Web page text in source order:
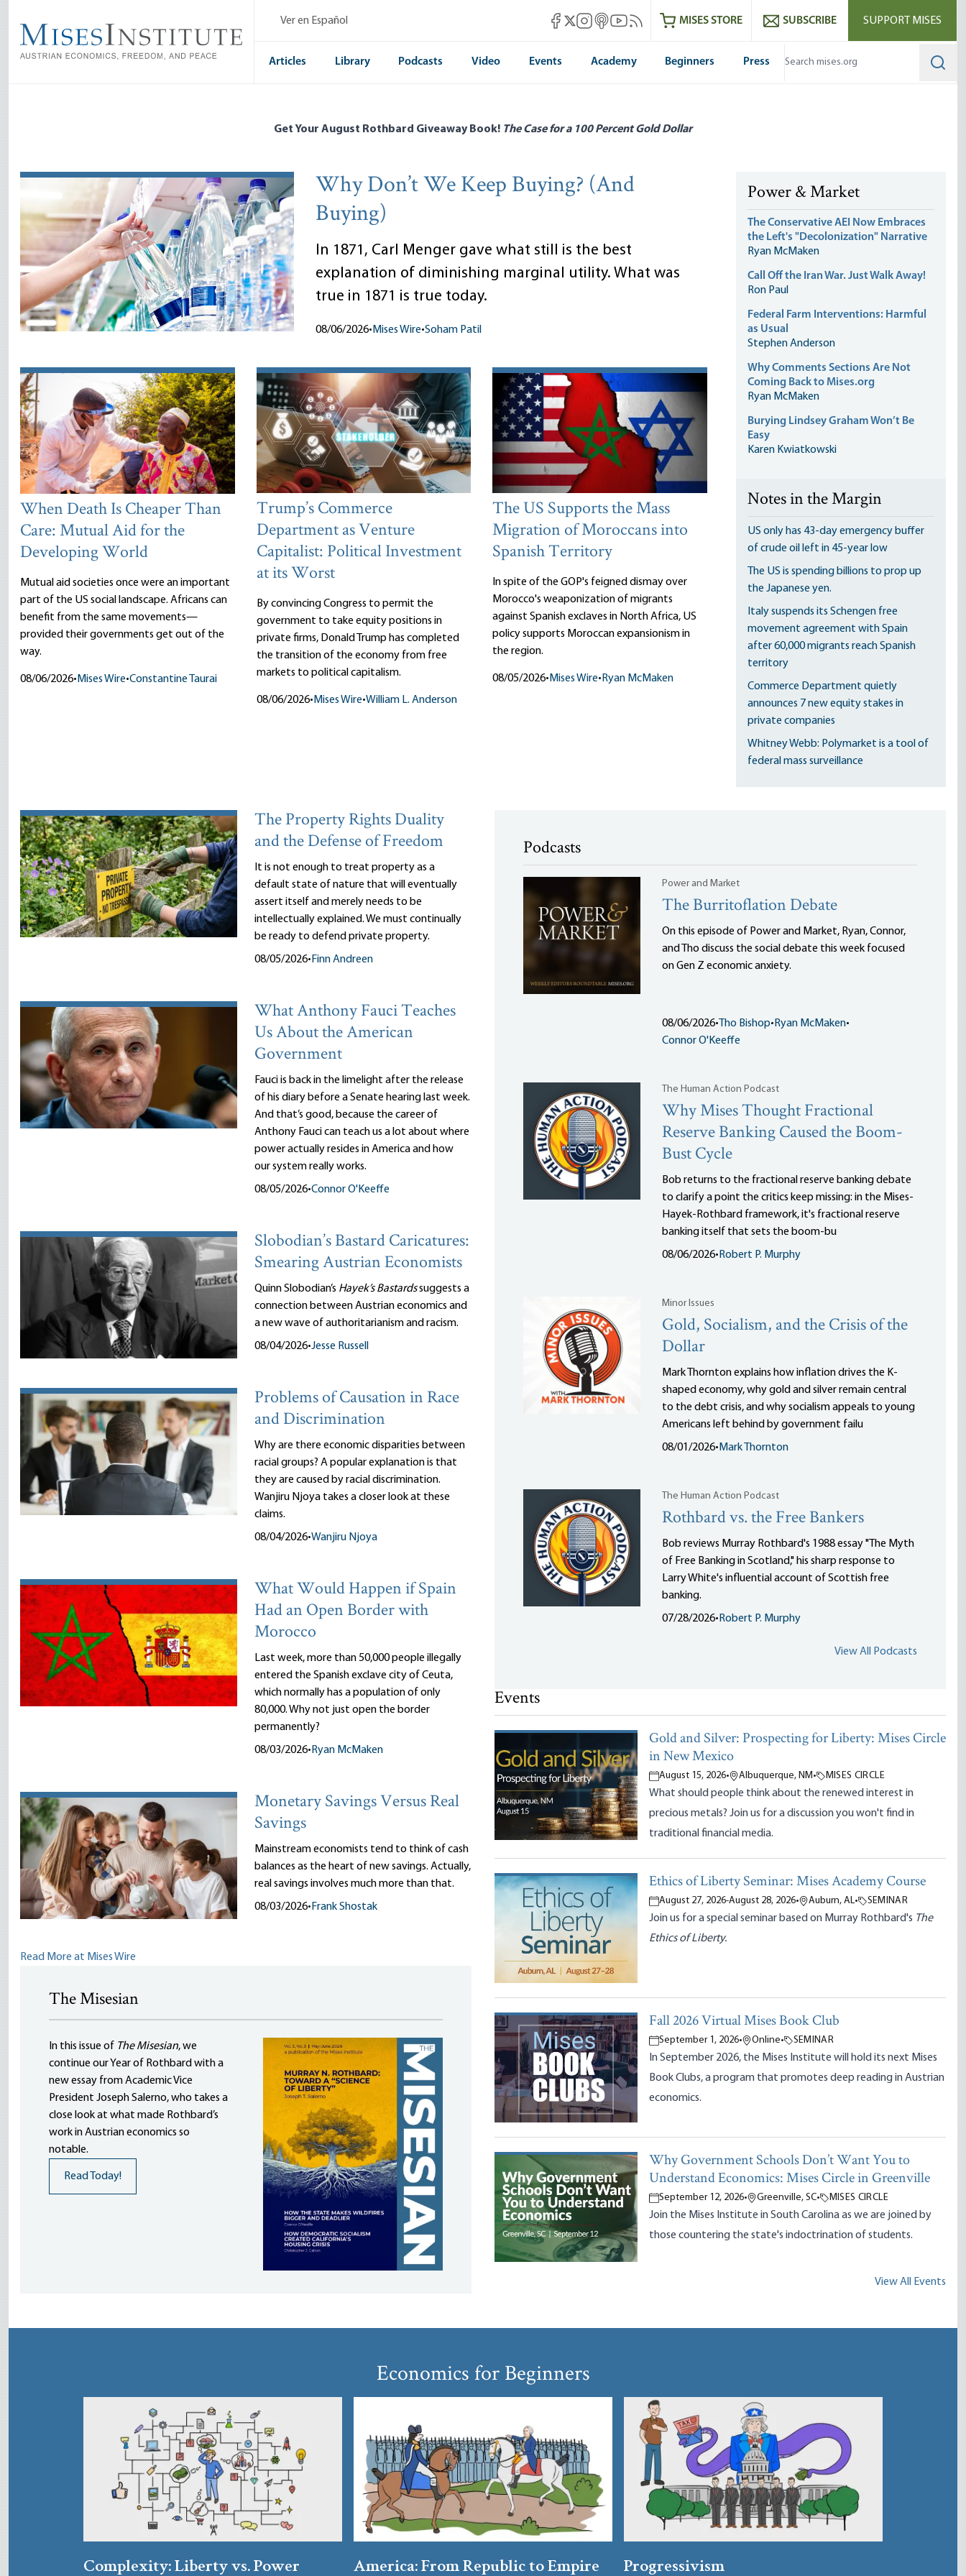
main
content
Ver en Español Mises Facebook
Mises X
Mises Instagram
Mises itunes
Mises Youtube
Mises RSS feedMISES STORE SUBSCRIBE SUPPORT MISES
Articles Library Podcasts Video Events Academy Beginners Press
Get Your August Rothbard Giveaway Book! The Case for a 100 Percent Gold Dollar
Why Don’t We Keep Buying? (And
Buying)
In 1871, Carl Menger gave what still is the best
explanation of diminishing marginal utility. What was
true in 1871 is true today.
08/06/2026• Mises Wire•Soham Patil
When Death Is Cheaper Than
Care: Mutual Aid for the
Developing World
Mutual aid societies once were an important
part of the US social landscape. Africans can
benefit from the same movements—
provided their governments get out of the
way.
08/06/2026• Mises Wire•Constantine Taurai
Trump’s Commerce
Department as Venture
Capitalist: Political Investment
at its Worst
By convincing Congress to permit the
government to take equity positions in
private firms, Donald Trump has completed
the transition of the economy from free
markets to political capitalism.
08/06/2026•Mises Wire•William L. Anderson
The US Supports the Mass
Migration of Moroccans into
Spanish Territory
In spite of the GOP's feigned dismay over
Morocco's weaponization of migrants
against Spanish exclaves in North Africa, US
policy supports Moroccan expansionism in
the region.
08/05/2026•Mises Wire•Ryan McMaken
Power & Market
The Conservative AEI Now Embraces
the Left's "Decolonization" Narrative
Ryan McMaken
Call Off the Iran War. Just Walk Away!
Ron Paul
Federal Farm Interventions: Harmful
as Usual
Stephen Anderson
Why Comments Sections Are Not
Coming Back to Mises.org
Ryan McMaken
Burying Lindsey Graham Won’t Be
Easy
Karen Kwiatkowski
Notes in the Margin
US only has 43-day emergency buffer
of crude oil left in 45-year low
The US is spending billions to prop up
the Japanese yen.
Italy suspends its Schengen free
movement agreement with Spain
after 60,000 migrants reach Spanish
territory
Commerce Department quietly
announces 7 new equity stakes in
private companies
Whitney Webb: Polymarket is a tool of
federal mass surveillance
The Property Rights Duality
and the Defense of Freedom
It is not enough to treat property as a
default state of nature that will eventually
assert itself and merely needs to be
intellectually explained. We must continually
be ready to defend private property.
08/05/2026• Finn Andreen
What Anthony Fauci Teaches
Us About the American
Government
Fauci is back in the limelight after the release
of his diary before a Senate hearing last week.
And that’s good, because the career of
Anthony Fauci can teach us a lot about where
power actually resides in America and how
our system really works.
08/05/2026•Connor O'Keeffe
Slobodian’s Bastard Caricatures:
Smearing Austrian Economists
Quinn Slobodian’s Hayek’s Bastardssuggests a
connection between Austrian economics and
a new wave of authoritarianism and racism.
08/04/2026•Jesse Russell
Problems of Causation in Race
and Discrimination
Why are there economic disparities between
racial groups? A popular explanation is that
they are caused by racial discrimination.
Wanjiru Njoya takes a closer look at these
claims.
08/04/2026•Wanjiru Njoya
What Would Happen if Spain
Had an Open Border with
Morocco
Last week, more than 50,000 people illegally
entered the Spanish exclave city of Ceuta,
which normally has a population of only
80,000. Why not just open the border
permanently?
08/03/2026• Ryan McMaken
Monetary Savings Versus Real
Savings
Mainstream economists tend to think of cash
balances as the heart of new savings. Actually,
real savings involves much more than that.
08/03/2026• Frank Shostak
Read More at Mises Wire
The Misesian
In this issue of The Misesian, we
continue our Year of Rothbard with a
new essay from Academic Vice
President Joseph Salerno, who takes a
close look at what made Rothbard’s
work in Austrian economics so
notable.
Read Today!
Podcasts
Power and Market
The Burritoflation Debate
On this episode of Power and Market, Ryan, Connor,
and Tho discuss the social debate this week focused
on Gen Z economic anxiety.
08/06/2026• Tho Bishop• Ryan McMaken•
Connor O'Keeffe
The Human Action Podcast
Why Mises Thought Fractional
Reserve Banking Caused the Boom-
Bust Cycle
Bob returns to the fractional reserve banking debate
to clarify a point the critics keep missing: in the Mises-
Hayek-Rothbard framework, it's fractional reserve
banking itself that sets the boom-bu
08/06/2026• Robert P. Murphy
Minor Issues
Gold, Socialism, and the Crisis of the
Dollar
Mark Thornton explains how inflation drives the K-
shaped economy, why gold and silver remain central
to the debt crisis, and why socialism appeals to young
Americans left behind by government failu
08/01/2026• Mark Thornton
The Human Action Podcast
Rothbard vs. the Free Bankers
Bob reviews Murray Rothbard's 1988 essay "The Myth
of Free Banking in Scotland," his sharp response to
Larry White's influential account of Scottish free
banking.
07/28/2026• Robert P. Murphy
View All Podcasts
Events
Gold and Silver: Prospecting for Liberty: Mises Circle
in New Mexico
August 15, 2026• Albuquerque, NM• MISES CIRCLE
What should people think about the renewed interest in
precious metals? Join us for a discussion you won't find in
traditional financial media.
Ethics of Liberty Seminar: Mises Academy Course
August 27, 2026-August 28, 2026• Auburn, AL• SEMINAR
Join us for a special seminar based on Murray Rothbard's The
Ethics of Liberty.
Fall 2026 Virtual Mises Book Club
September 1, 2026• Online• SEMINAR
In September 2026, the Mises Institute will hold its next Mises
Book Clubs, a program that promotes deep reading in Austrian
economics.
Why Government Schools Don’t Want You to
Understand Economics: Mises Circle in Greenville
September 12, 2026• Greenville, SC• MISES CIRCLE
Join the Mises Institute in South Carolina as we are joined by
those countering the state's indoctrination of students.
View All Events
Economics for Beginners
Complexity: Liberty vs. Power America: From Republic to Empire Progressivism